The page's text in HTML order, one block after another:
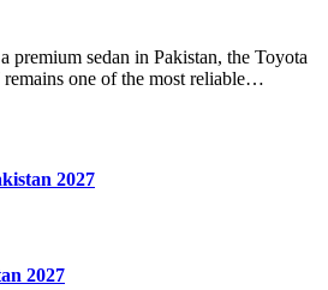
premium sedan in Pakistan, the Toyota
one of the most reliable…
2027
2027